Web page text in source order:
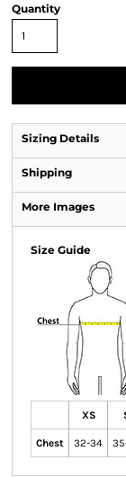
Quantity
Sizing Details
Shipping
More Images
Size Guide
XS
Chest 32-34